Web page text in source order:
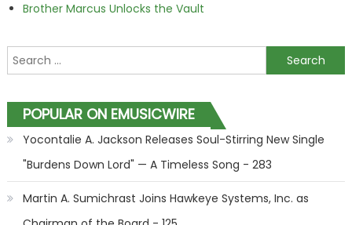
Brother Marcus Unlocks the Vault
Search for:
POPULAR ON EMUSICWIRE
Yocontalie A. Jackson Releases Soul-Stirring New Single
"Burdens Down Lord" — A Timeless Song - 283
Martin A. Sumichrast Joins Hawkeye Systems, Inc. as